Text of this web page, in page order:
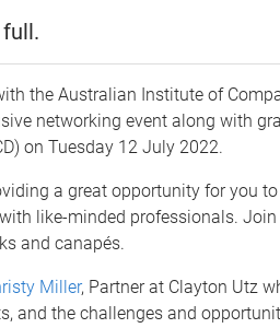
the Australian Institute of
networking event along with
on Tuesday 12 July 2022.
a great opportunity for you
like-minded professionals.
and canapés.
Miller, Partner at Clayton Utz
and the challenges and